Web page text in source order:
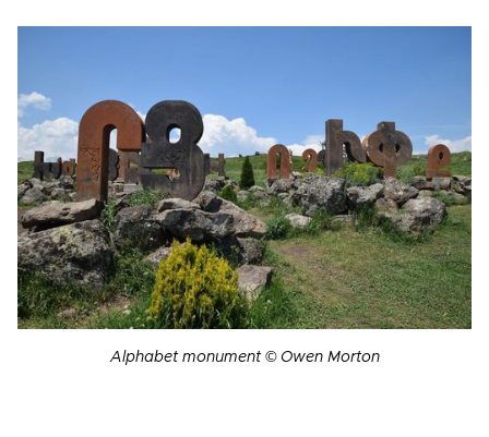
Alphabet monument © Owen Morton